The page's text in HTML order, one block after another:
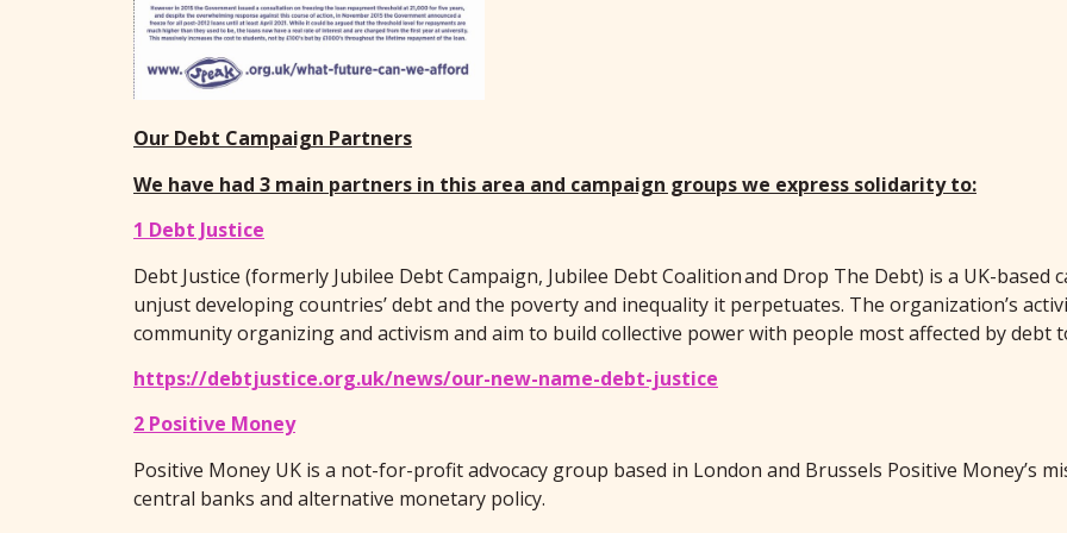
Our Debt Campaign Partners
We have had 3 main partners in this area and campaign groups we express solidarity to:
1 Debt Justice
Debt Justice (formerly Jubilee Debt Campaign, Jubilee Debt Coalition and Drop The Debt) is a UK-
unjust developing countries’ debt and the poverty and inequality it perpetuates. The organization’s
community organizing and activism and aim to build collective power with people most affected by debt
https://debtjustice.org.uk/news/our-new-name-debt-justice
2 Positive Money
Positive Money UK is a not-for-profit advocacy group based in London and Brussels Positive Money’s
central banks and alternative monetary policy.